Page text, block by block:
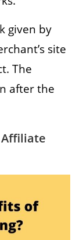
given by
site
The
after the